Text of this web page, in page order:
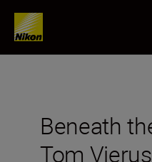
Beneath
Tom